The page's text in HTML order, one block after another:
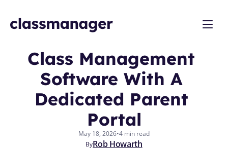
Class Management
Software With A
Dedicated Parent
Portal
May 18, 2026•4 min read
ByRob Howarth